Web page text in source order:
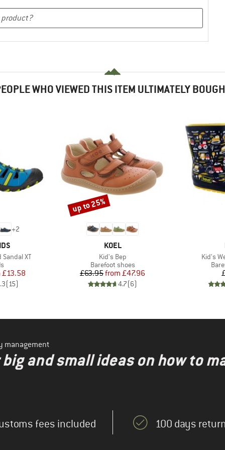
WHO VIEWED THIS ITEM ULTIMATELY
+2
XT
group
Price
£13.58
( 15)
BRAND
KOEL
Item(s)
Kid's Bep
Product group
Barefoot shoes
Price
£63.95 Reduced Price
from £47.96
4.7(6)
Discount
up to 25%
Item(s)
Kid's
management
and small ideas on how to
fees included 100 days